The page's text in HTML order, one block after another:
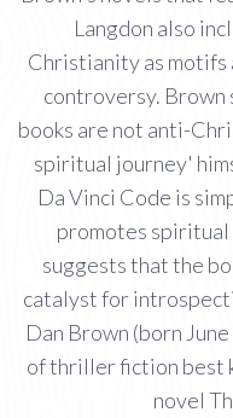
Langdon also
Christianity as motifs
controversy. Brown
books are not anti-
spiritual journey'
Da Vinci Code is
promotes spiritual
suggests that the
catalyst for
Dan Brown (born
of thriller fiction best
novel